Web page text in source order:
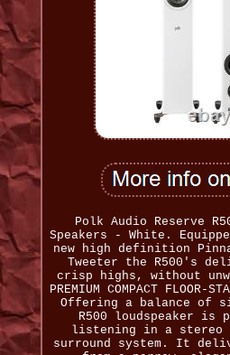
Polk Audio Reserve
Speakers - White.
new high definition
Tweeter the R500's
crisp highs, without
PREMIUM COMPACT FLOOR-
Offering a balance of
R500 loudspeaker is
listening in a stereo
surround system. It